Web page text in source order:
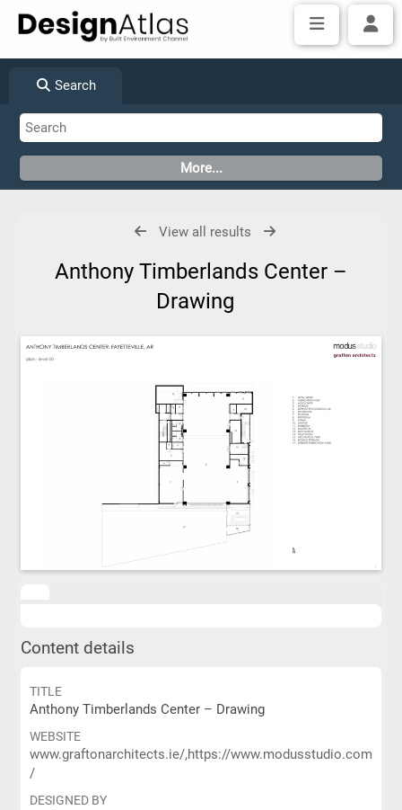
Search
View all results
Anthony Timberlands Center –
Drawing
Content details
TITLE
Anthony Timberlands Center – Drawing
WEBSITE
www.graftonarchitects.ie/,https://www.modusstudio.com
/
DESIGNED BY